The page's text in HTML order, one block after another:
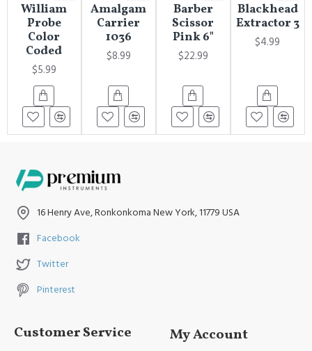
William
Probe
Color
Coded
$5.99
Amalgam
Carrier
1036
$8.99
Barber
Scissor
Pink 6"
$22.99
Blackhead
Extractor 3
$4.99
16 Henry Ave, Ronkonkoma New York, 11779 USA
Facebook
Twitter
Pinterest
Customer Service My Account